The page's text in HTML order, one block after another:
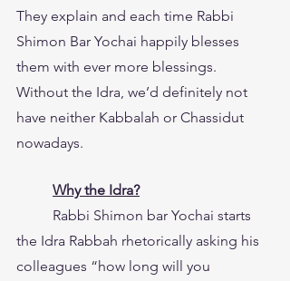
They explain and each time Rabbi
Shimon Bar Yochai happily blesses
them with ever more blessings.
Without the Idra, we’d definitely not
have neither Kabbalah or Chassidut
nowadays.
Why the Idra?
the Idra Rabbah rhetorically asking his
colleagues “how long will you